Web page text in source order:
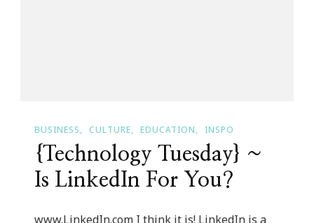
Teen
Boot
Camp!
BUSINESS CULTURE EDUCATION INSPO
{Technology Tuesday} ~
Is LinkedIn For You?
www.LinkedIn.com I think it is! LinkedIn is a